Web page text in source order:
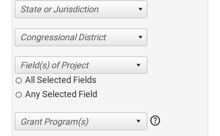
State or Jurisdiction
Congressional District
All Selected Fields
Any Selected Field
help